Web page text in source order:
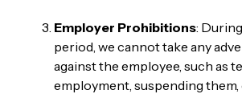
Employer Prohibitions:
period, we cannot take any
against the employee, such as
employment, suspending them,